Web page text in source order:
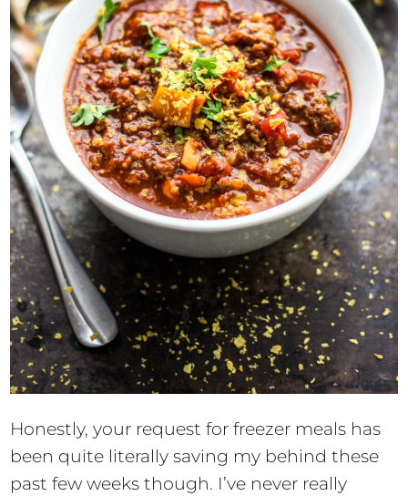
Honestly, your request for freezer meals has
been quite literally saving my behind these
past few weeks though. I’ve never really